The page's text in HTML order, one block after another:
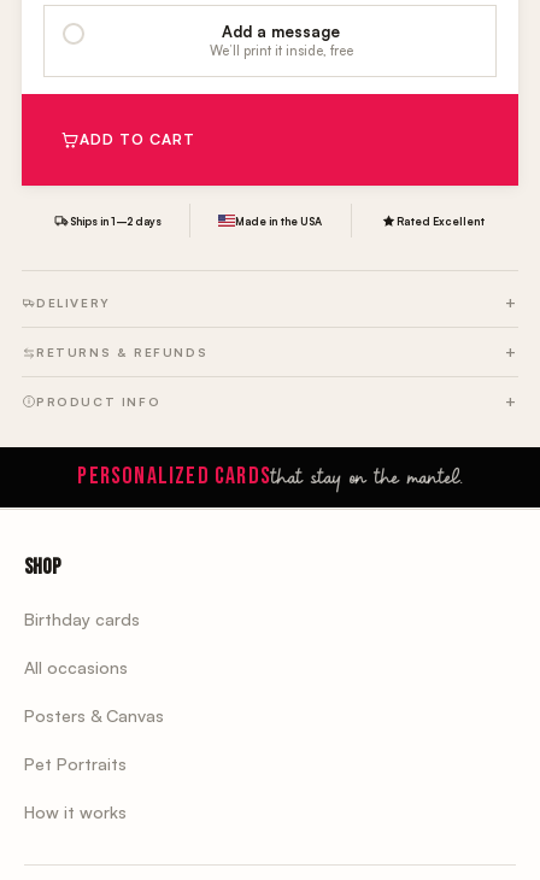
Add a message
We’ll print it inside, free
ADD TO CART
Ships in 1–2 days Made in the USA Rated Excellent
DELIVERY
RETURNS & REFUNDS
PRODUCT INFO
PERSONALIZED CARDSthat stay on the mantel.
Shop
Birthday cards
All occasions
Posters & Canvas
Pet Portraits
How it works